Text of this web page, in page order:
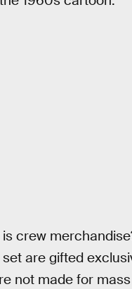
crew
are gifted
not made for